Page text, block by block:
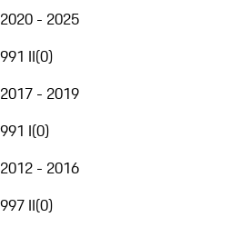
2020 - 2025
991 II(0)
2017 - 2019
991 I(0)
2012 - 2016
997 II(0)